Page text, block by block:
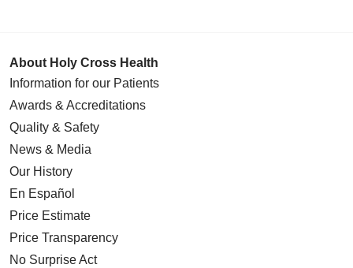
About Holy Cross Health
Information for our Patients
Awards & Accreditations
Quality & Safety
News & Media
Our History
En Español
Price Estimate
Price Transparency
No Surprise Act